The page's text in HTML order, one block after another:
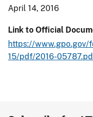
April 14, 2016
Link to Official
https://www.gpo.gov/
15/pdf/2016-